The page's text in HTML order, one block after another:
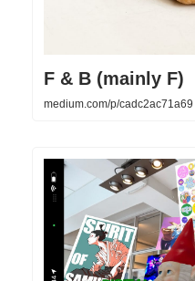
F & B (mainly F)
medium.com/p/cadc2ac71a69